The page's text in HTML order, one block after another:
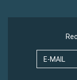
E-MAIL